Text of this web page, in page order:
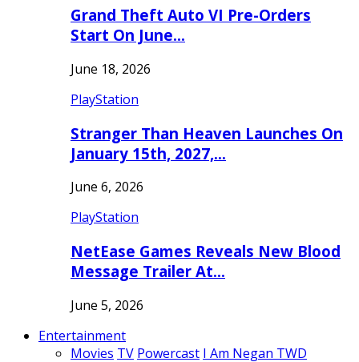
Grand Theft Auto VI Pre-Orders
Start On June…
June 18, 2026
PlayStation
Stranger Than Heaven Launches On
January 15th, 2027,…
June 6, 2026
PlayStation
NetEase Games Reveals New Blood
Message Trailer At…
June 5, 2026
Entertainment
Movies TV Powercast I Am Negan TWD